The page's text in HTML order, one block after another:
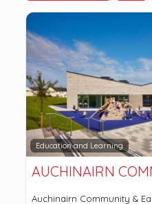
Education and Learning
Auchinairn Community &